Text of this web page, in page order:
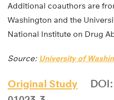
Additional coauthors are
Washington and the
National Institute on Drug
Source: University of
Original Study